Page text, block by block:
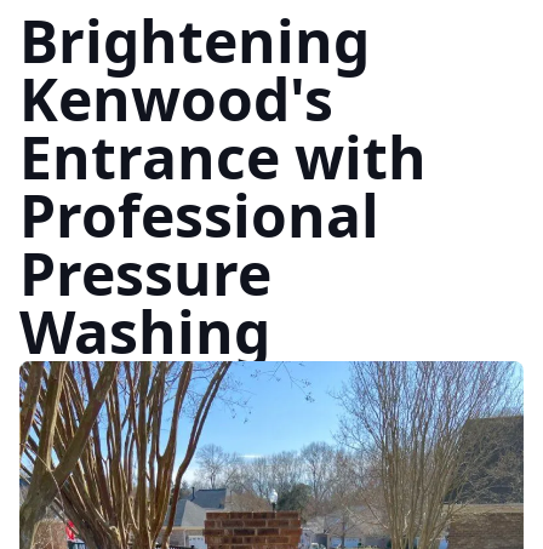
Brightening
Kenwood's
Entrance with
Professional
Pressure
Washing